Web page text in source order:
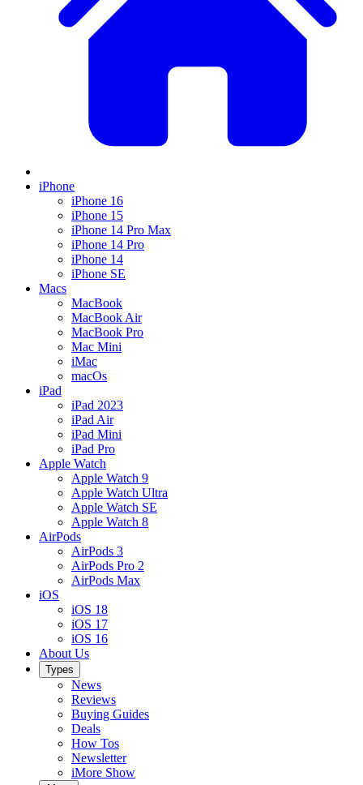
iPhone
iPhone 16
iPhone 15
iPhone 14 Pro Max
iPhone 14 Pro
iPhone 14
iPhone SE
Macs
MacBook
MacBook Air
MacBook Pro
Mac Mini
iMac
macOs
iPad
iPad 2023
iPad Air
iPad Mini
iPad Pro
Apple Watch
Apple Watch 9
Apple Watch Ultra
Apple Watch SE
Apple Watch 8
AirPods
AirPods 3
AirPods Pro 2
AirPods Max
iOS
iOS 18
iOS 17
iOS 16
About Us
Types
News
Reviews
Buying Guides
Deals
How Tos
Newsletter
iMore Show